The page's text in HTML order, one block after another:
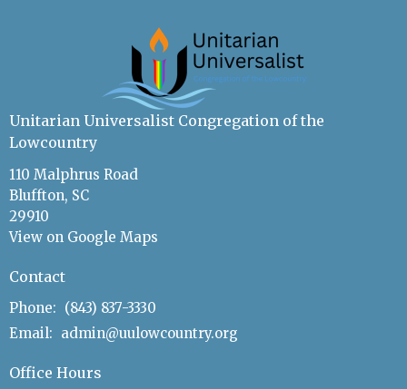
Unitarian Universalist Congregation of the
Lowcountry
110 Malphrus Road
Bluffton, SC
29910
View on Google Maps
Contact
Phone: (843) 837-3330
Email: admin@uulowcountry.org
Office Hours